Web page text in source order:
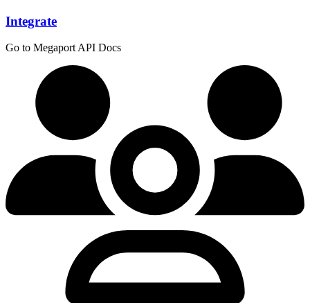
Integrate
Go to Megaport API Docs